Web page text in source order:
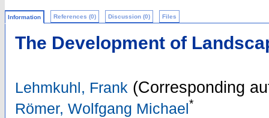
Information References (0) Discussion (0) Files
The Development of
Lehmkuhl, Frank (Corresponding
Römer, Wolfgang Michael*